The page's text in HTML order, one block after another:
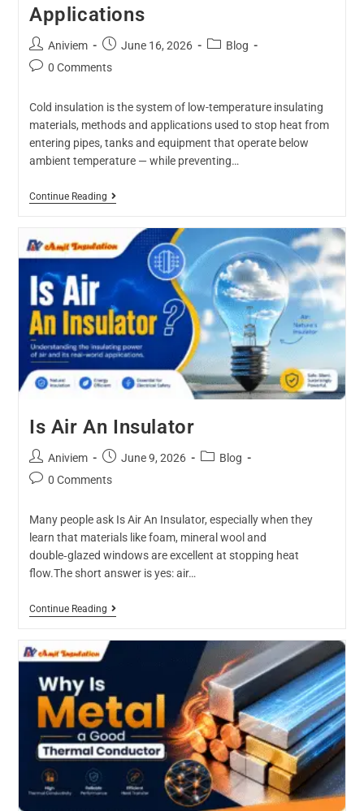
Applications
Aniviem June 16, 2026
Blog
0 Comments
Cold insulation is the system of low-temperature insulating
materials, methods and applications used to stop heat from
entering pipes, tanks and equipment that operate below
ambient temperature — while preventing…
Continue Reading
Is Air An Insulator
Aniviem June 9, 2026
Blog
0 Comments
Many people ask Is Air An Insulator, especially when they
learn that materials like foam, mineral wool and
double‑glazed windows are excellent at stopping heat
flow.The short answer is yes: air…
Continue Reading